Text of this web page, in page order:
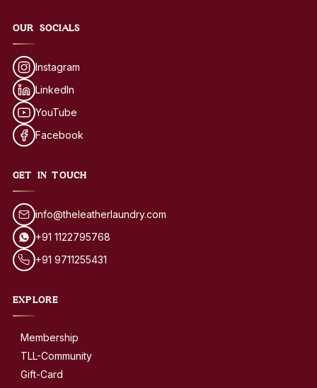
OUR SOCIALS
Instagram
LinkedIn
YouTube
Facebook
GET IN TOUCH
info@theleatherlaundry.com
+91 1122795768
+91 9711255431
EXPLORE
Membership
TLL-Community
Gift-Card